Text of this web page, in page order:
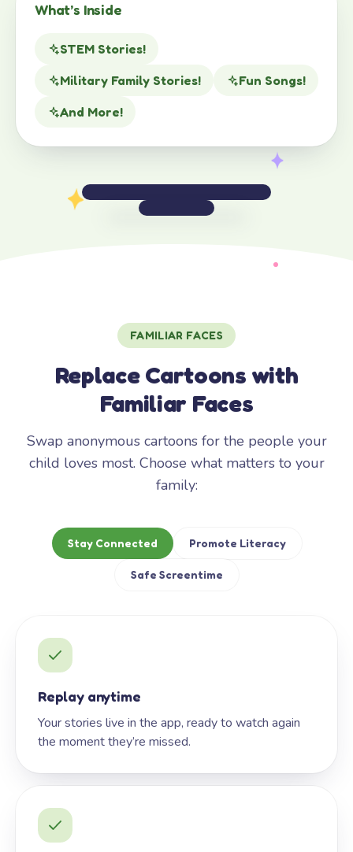
What’s Inside
STEM Stories!
Military Family Stories!
Fun Songs!
And More!
FAMILIAR FACES
Replace Cartoons with
Familiar Faces
Swap anonymous cartoons for the people your
child loves most. Choose what matters to your
family:
Stay Connected Promote Literacy
Safe Screentime
Replay anytime
Your stories live in the app, ready to watch again
the moment they’re missed.